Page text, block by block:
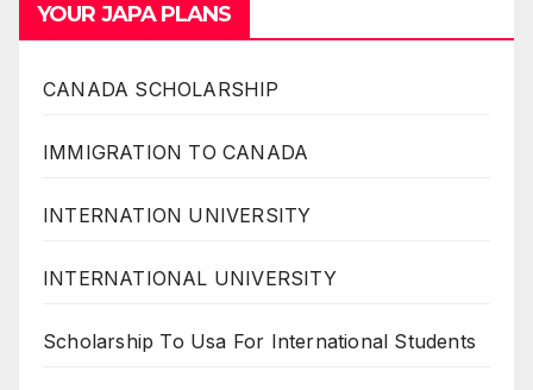
YOUR JAPA PLANS
CANADA SCHOLARSHIP
IMMIGRATION TO CANADA
INTERNATION UNIVERSITY
INTERNATIONAL UNIVERSITY
Scholarship To Usa For International Students